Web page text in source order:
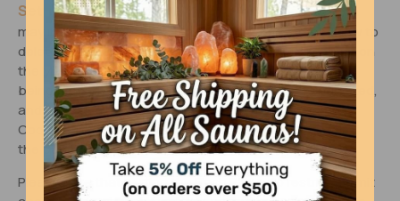
Settings Paneland following the instructions (which
may include instructions that explain, for example, how to
delete existing Flash Cookies (referred to “information” on
the Macromedia site), how to prevent Flash LSOs from
being placed on your computer without your being asked,
and (for Flash Player 8 and later) how to block Flash
Cookies that are not being delivered by the operator of
the page you are on at the time).
Please note that setting the Flash Player to restrict or limit